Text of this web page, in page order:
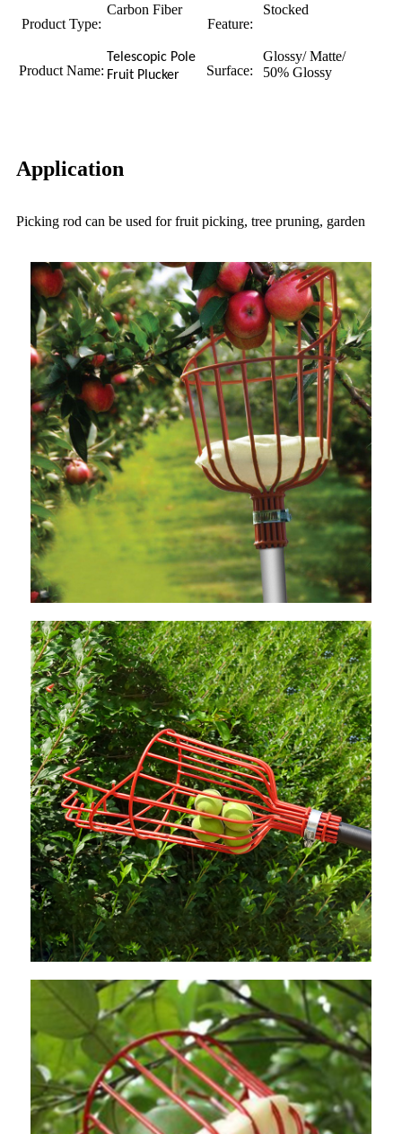
Product Type:
Carbon Fiber
Feature:
Stocked
Product Name:
Telescopic Pole
Fruit Plucker
Surface:
Glossy/ Matte/
50% Glossy
Application
Picking rod can be used for fruit picking, tree pruning, garden